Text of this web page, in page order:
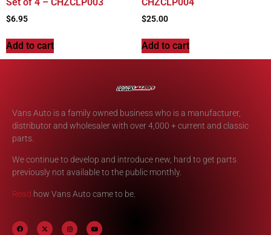
$6.95
Add to cart
$25.00
Add to cart
Vans Auto is a family owned business who is a manufacturer,
distributor and wholesaler with over 4,000 + current and classic
parts.
We continue to develop and introduce new, hard to get parts
previously not available to the public monthly.
Read how Vans Auto came to be.